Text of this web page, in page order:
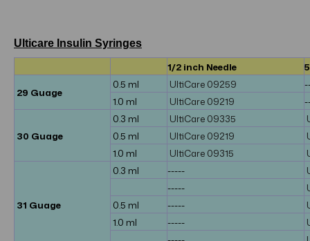
Ulticare Insulin Syringes
1/2 inch Needle
29 Guage
0.5 ml UltiCare 09259
1.0 ml
UltiCare 09219
30 Guage
0.3 ml UltiCare 09335
0.5 ml
UltiCare 09219
1.0 ml
UltiCare 09315
31 Guage
0.3 ml -----
-----
0.5 ml
-----
1.0 ml
-----